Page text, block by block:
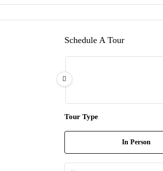
Schedule A Tour
Tour Type
In Person